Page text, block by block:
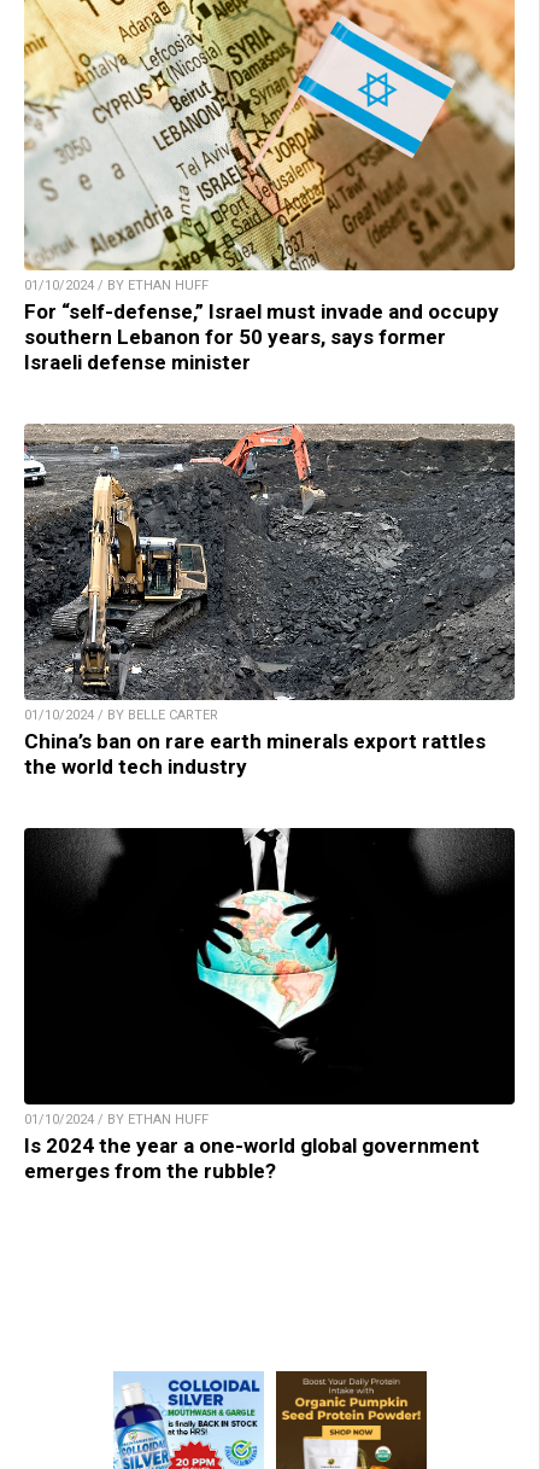
01/10/2024 / BY ETHAN HUFF
For “self-defense,” Israel must invade and occupy
southern Lebanon for 50 years, says former
Israeli defense minister
01/10/2024 / BY BELLE CARTER
China’s ban on rare earth minerals export rattles
the world tech industry
01/10/2024 / BY ETHAN HUFF
Is 2024 the year a one-world global government
emerges from the rubble?